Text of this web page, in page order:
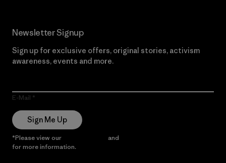
Newsletter Signup
Sign up for exclusive offers, original stories, activism
awareness, events and more.
E-Mail
Sign Me Up
*Please view our and
for more information.